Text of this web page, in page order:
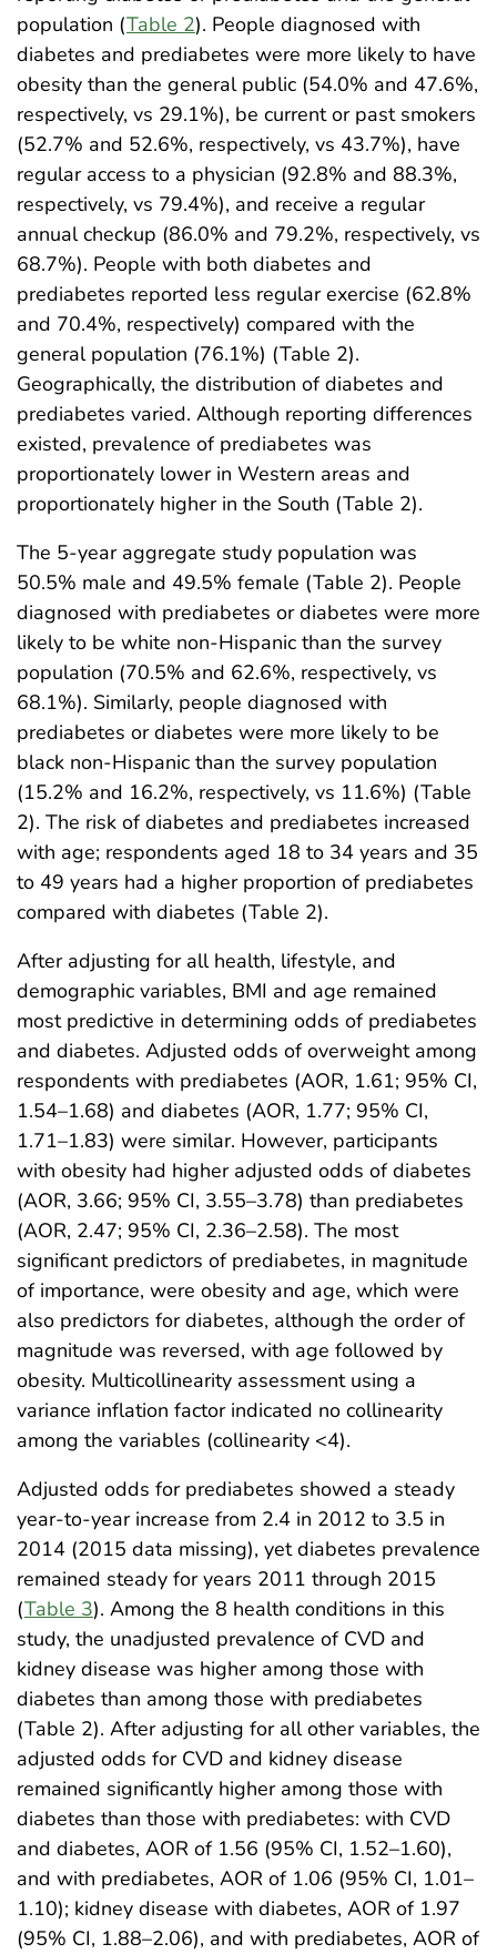
population (Table 2). People diagnosed with
diabetes and prediabetes were more likely to have
obesity than the general public (54.0% and 47.6%,
respectively, vs 29.1%), be current or past smokers
(52.7% and 52.6%, respectively, vs 43.7%), have
regular access to a physician (92.8% and 88.3%,
respectively, vs 79.4%), and receive a regular
annual checkup (86.0% and 79.2%, respectively, vs
68.7%). People with both diabetes and
prediabetes reported less regular exercise (62.8%
and 70.4%, respectively) compared with the
general population (76.1%) (Table 2).
Geographically, the distribution of diabetes and
prediabetes varied. Although reporting differences
existed, prevalence of prediabetes was
proportionately lower in Western areas and
proportionately higher in the South (Table 2).
The 5-year aggregate study population was
50.5% male and 49.5% female (Table 2). People
diagnosed with prediabetes or diabetes were more
likely to be white non-Hispanic than the survey
population (70.5% and 62.6%, respectively, vs
68.1%). Similarly, people diagnosed with
prediabetes or diabetes were more likely to be
black non-Hispanic than the survey population
(15.2% and 16.2%, respectively, vs 11.6%) (Table
2). The risk of diabetes and prediabetes increased
with age; respondents aged 18 to 34 years and 35
to 49 years had a higher proportion of prediabetes
compared with diabetes (Table 2).
After adjusting for all health, lifestyle, and
demographic variables, BMI and age remained
most predictive in determining odds of prediabetes
and diabetes. Adjusted odds of overweight among
respondents with prediabetes (AOR, 1.61; 95% CI,
1.54–1.68) and diabetes (AOR, 1.77; 95% CI,
1.71–1.83) were similar. However, participants
with obesity had higher adjusted odds of diabetes
(AOR, 3.66; 95% CI, 3.55–3.78) than prediabetes
(AOR, 2.47; 95% CI, 2.36–2.58). The most
significant predictors of prediabetes, in magnitude
of importance, were obesity and age, which were
also predictors for diabetes, although the order of
magnitude was reversed, with age followed by
obesity. Multicollinearity assessment using a
variance inflation factor indicated no collinearity
among the variables (collinearity <4).
Adjusted odds for prediabetes showed a steady
year-to-year increase from 2.4 in 2012 to 3.5 in
2014 (2015 data missing), yet diabetes prevalence
remained steady for years 2011 through 2015
(Table 3). Among the 8 health conditions in this
study, the unadjusted prevalence of CVD and
kidney disease was higher among those with
diabetes than among those with prediabetes
(Table 2). After adjusting for all other variables, the
adjusted odds for CVD and kidney disease
remained significantly higher among those with
diabetes than those with prediabetes: with CVD
and diabetes, AOR of 1.56 (95% CI, 1.52–1.60),
and with prediabetes, AOR of 1.06 (95% CI, 1.01–
1.10); kidney disease with diabetes, AOR of 1.97
(95% CI, 1.88–2.06), and with prediabetes, AOR of